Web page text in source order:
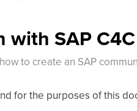
SAP C4C
to create an SAP
for the purposes of this